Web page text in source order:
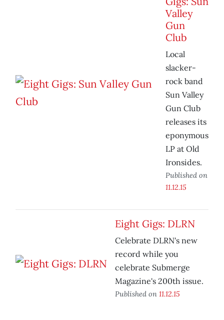
Valley
Gun
Club
Local
slacker-
rock band
Sun Valley
Gun Club
releases its
eponymous
LP at Old
Ironsides.
Published on
11.12.15
Eight Gigs: DLRN
Celebrate DLRN's new
record while you
celebrate Submerge
Magazine's 200th issue.
Published on 11.12.15